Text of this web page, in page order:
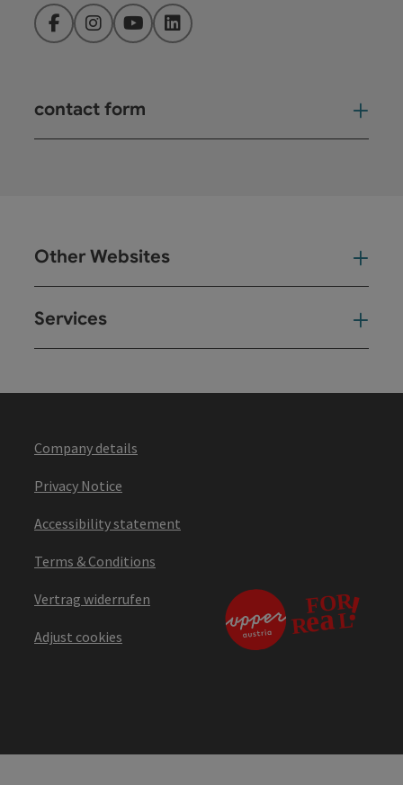
FacebookInstagramYouTubeLinkedIn
contact form
Other Websites
Services
Company details
Privacy Notice
Accessibility statement
Terms & Conditions
Vertrag widerrufen
Adjust cookies